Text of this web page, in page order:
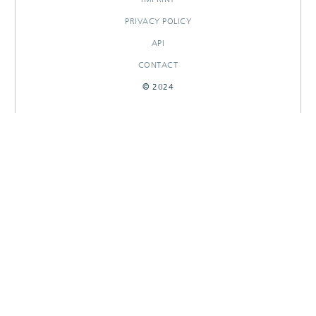
PRIVACY POLICY
API
CONTACT
© 2024